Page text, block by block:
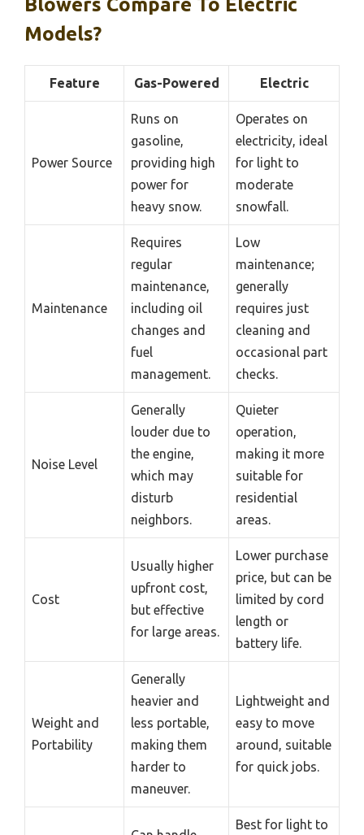
Blowers Compare To Electric
Models?
Feature Gas-Powered Electric
Power Source
Runs on
gasoline,
providing high
power for
heavy snow.
Operates on
electricity, ideal
for light to
moderate
snowfall.
Maintenance
Requires
regular
maintenance,
including oil
changes and
fuel
management.
Low
maintenance;
generally
requires just
cleaning and
occasional part
checks.
Noise Level
Generally
louder due to
the engine,
which may
disturb
neighbors.
Quieter
operation,
making it more
suitable for
residential
areas.
Cost
Usually higher
upfront cost,
but effective
for large areas.
Lower purchase
price, but can be
limited by cord
length or
battery life.
Weight and
Portability
Generally
heavier and
less portable,
making them
harder to
maneuver.
Lightweight and
easy to move
around, suitable
for quick jobs.
Best for light to